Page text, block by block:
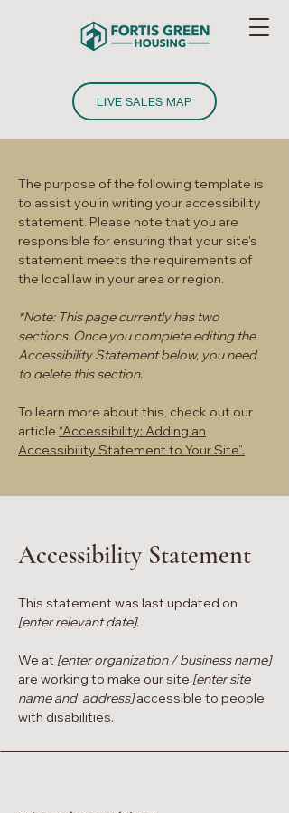
LIVE SALES MAP
The purpose of the following template is
to assist you in writing your accessibility
statement. Please note that you are
responsible for ensuring that your site's
statement meets the requirements of
the local law in your area or region.
*Note: This page currently has two
sections. Once you complete editing the
Accessibility Statement below, you need
to delete this section.
To learn more about this, check out our
article “Accessibility: Adding an
Accessibility Statement to Your Site”.
Accessibility Statement
This statement was last updated on
[enter relevant date].
We at [enter organization / business name]
are working to make our site [enter site
name and address]accessible to people
with disabilities.